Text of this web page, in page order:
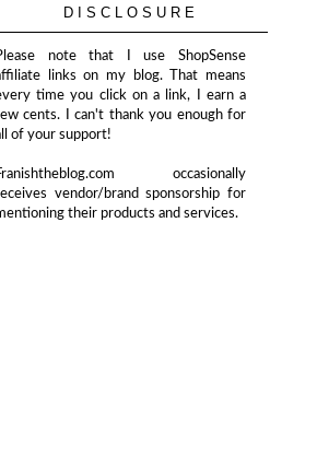
DISCLOSURE
note that I use ShopSense
links on my blog. That means
time you click on a link, I earn a
cents. I can't thank you enough for
of your support!
occasionally
vendor/brand sponsorship for
their products and services.